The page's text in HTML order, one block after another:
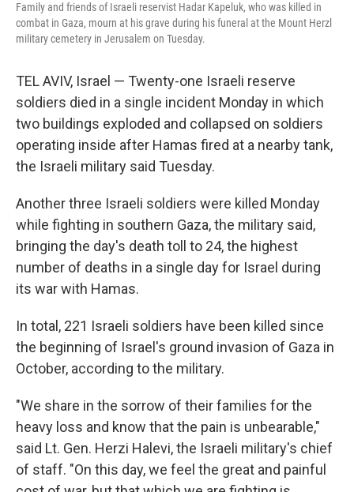
Family and friends of Israeli reservist Hadar Kapeluk, who was killed in
combat in Gaza, mourn at his grave during his funeral at the Mount Herzl
military cemetery in Jerusalem on Tuesday.
TEL AVIV, Israel — Twenty-one Israeli reserve
soldiers died in a single incident Monday in which
two buildings exploded and collapsed on soldiers
operating inside after Hamas fired at a nearby tank,
the Israeli military said Tuesday.
Another three Israeli soldiers were killed Monday
while fighting in southern Gaza, the military said,
bringing the day's death toll to 24, the highest
number of deaths in a single day for Israel during
its war with Hamas.
In total, 221 Israeli soldiers have been killed since
the beginning of Israel's ground invasion of Gaza in
October, according to the military.
"We share in the sorrow of their families for the
heavy loss and know that the pain is unbearable,"
said Lt. Gen. Herzi Halevi, the Israeli military's chief
of staff. "On this day, we feel the great and painful